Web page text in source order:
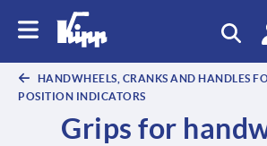
HANDWHEELS, CRANKS AND HANDLES
POSITION INDICATORS
Grips for